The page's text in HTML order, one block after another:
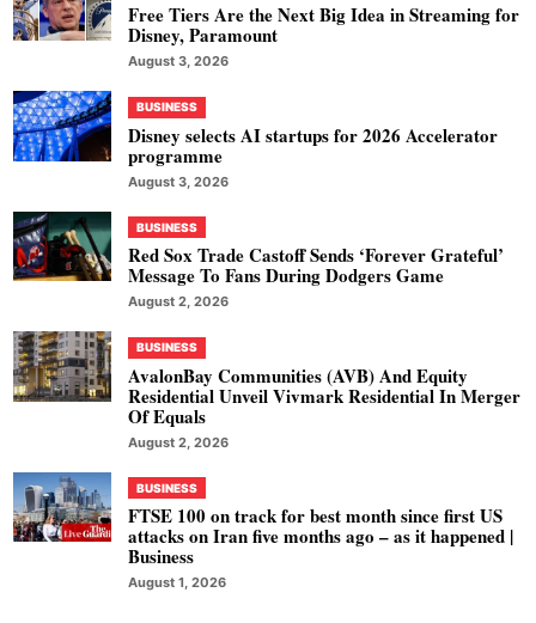
Free Tiers Are the Next Big Idea in Streaming for
Disney, Paramount
August 3, 2026
BUSINESS
Disney selects AI startups for 2026 Accelerator
programme
August 3, 2026
BUSINESS
Red Sox Trade Castoff Sends ‘Forever Grateful’
Message To Fans During Dodgers Game
August 2, 2026
BUSINESS
AvalonBay Communities (AVB) And Equity
Residential Unveil Vivmark Residential In Merger
Of Equals
August 2, 2026
BUSINESS
FTSE 100 on track for best month since first US
attacks on Iran five months ago – as it happened |
Business
August 1, 2026